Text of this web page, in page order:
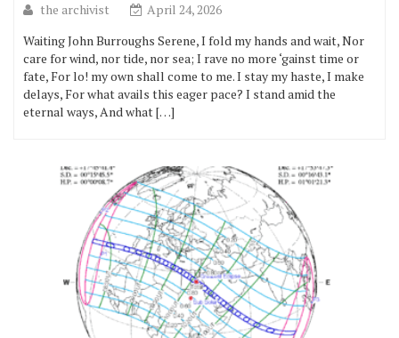
the archivist
April 24, 2026
Waiting John Burroughs Serene, I fold my hands and wait, Nor
care for wind, nor tide, nor sea; I rave no more ‘gainst time or
fate, For lo! my own shall come to me. I stay my haste, I make
delays, For what avails this eager pace? I stand amid the
eternal ways, And what […]